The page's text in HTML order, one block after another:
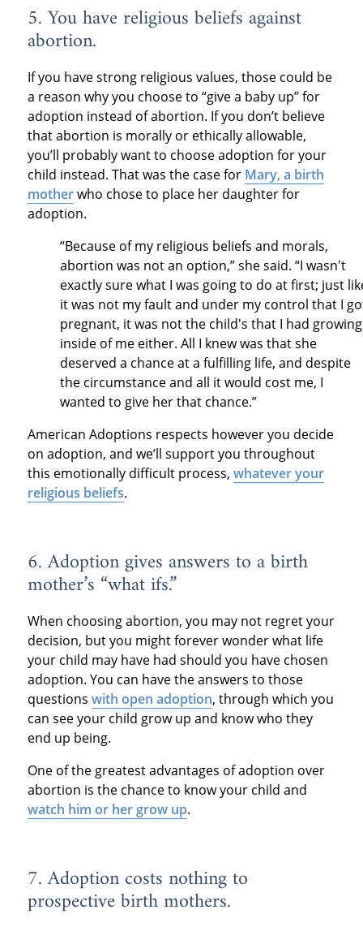
5. You have religious beliefs against
abortion.
If you have strong religious values, those could be
a reason why you choose to “give a baby up” for
adoption instead of abortion. If you don’t believe
that abortion is morally or ethically allowable,
you’ll probably want to choose adoption for your
child instead. That was the case for Mary, a birth
motherwho chose to place her daughter for
adoption.
“Because of my religious beliefs and morals,
abortion was not an option,” she said. “I wasn't
exactly sure what I was going to do at first; just
it was not my fault and under my control that I
pregnant, it was not the child's that I had growing
inside of me either. All I knew was that she
deserved a chance at a fulfilling life, and despite
the circumstance and all it would cost me, I
wanted to give her that chance.”
American Adoptions respects however you decide
on adoption, and we’ll support you throughout
this emotionally difficult process, whatever your
religious beliefs.
6. Adoption gives answers to a birth
mother’s “what ifs.”
When choosing abortion, you may not regret your
decision, but you might forever wonder what life
your child may have had should you have chosen
adoption. You can have the answers to those
questions with open adoption, through which you
can see your child grow up and know who they
end up being.
One of the greatest advantages of adoption over
abortion is the chance to know your child and
watch him or her grow up.
7. Adoption costs nothing to
prospective birth mothers.